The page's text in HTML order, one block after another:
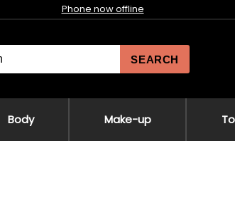
Phone now offline
SEARCH
Body Make-up